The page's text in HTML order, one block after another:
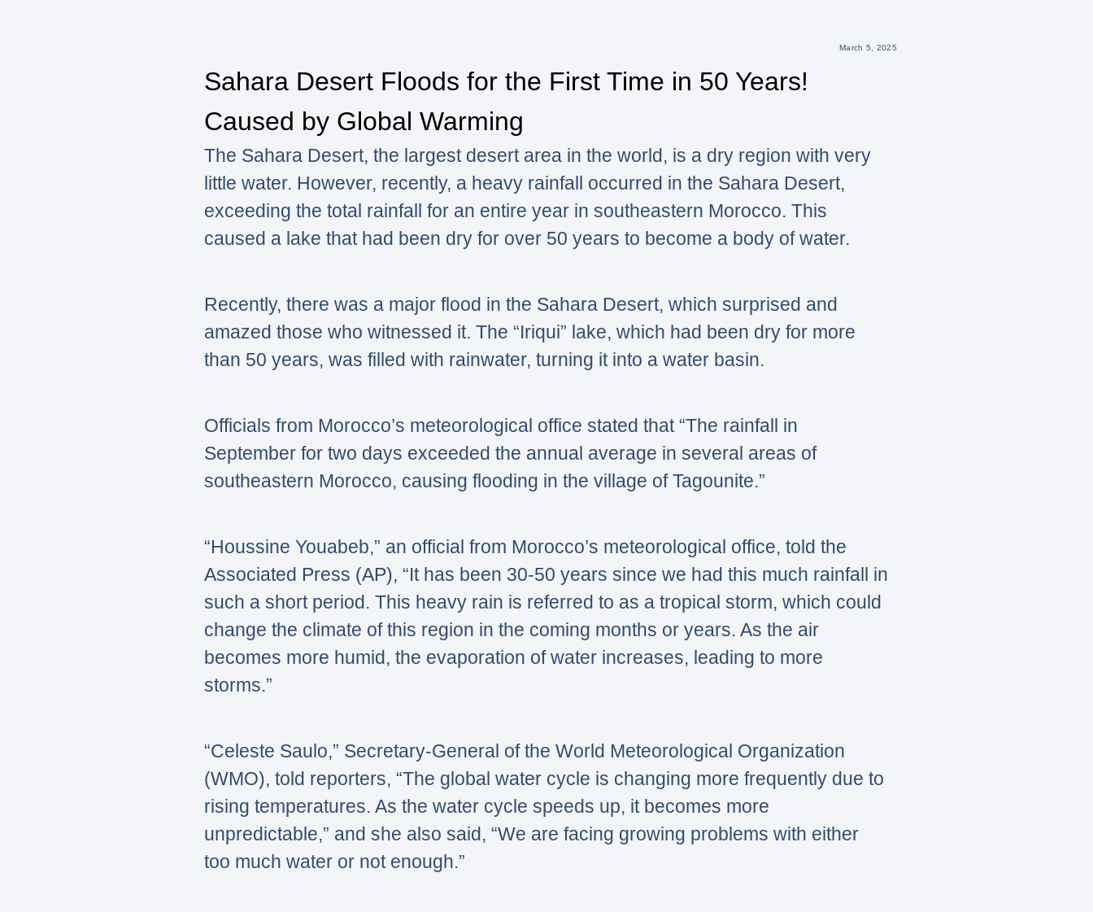
March 5, 2025
Sahara Desert Floods for the First Time in 50 Years!
Caused by Global Warming
The Sahara Desert, the largest desert area in the world, is a dry region with very
little water. However, recently, a heavy rainfall occurred in the Sahara Desert,
exceeding the total rainfall for an entire year in southeastern Morocco. This
caused a lake that had been dry for over 50 years to become a body of water.
Recently, there was a major flood in the Sahara Desert, which surprised and
amazed those who witnessed it. The “Iriqui” lake, which had been dry for more
than 50 years, was filled with rainwater, turning it into a water basin.
Officials from Morocco’s meteorological office stated that“The rainfall in
September for two days exceeded the annual average in several areas of
southeastern Morocco, causing flooding in the village of Tagounite.”
“Houssine Youabeb,” an official from Morocco’s meteorological office, told the
Associated Press (AP), “It has been 30-50 years since we had this much rainfall in
such a short period. This heavy rain is referred to as a tropical storm, which could
change the climate of this region in the coming months or years. As the air
becomes more humid, the evaporation of water increases, leading to more
storms.”
“Celeste Saulo,” Secretary-General of the World Meteorological Organization
(WMO), told reporters, “The global water cycle is changing more frequently due to
rising temperatures. As the water cycle speeds up, it becomes more
unpredictable,” and she also said, “We are facing growing problems with either
too much water or not enough.”